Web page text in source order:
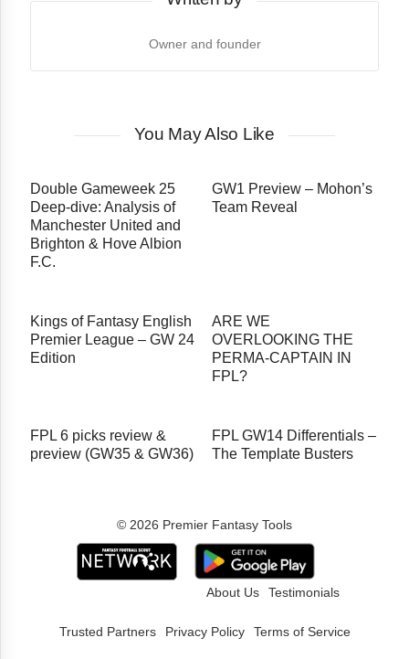
Owner and founder
You May Also Like
Double Gameweek 25
Deep-dive: Analysis of
Manchester United and
Brighton & Hove Albion
F.C.
GW1 Preview – Mohon’s
Team Reveal
Kings of Fantasy English
Premier League – GW 24
Edition
ARE WE
OVERLOOKING THE
PERMA-CAPTAIN IN
FPL?
FPL 6 picks review &
preview (GW35 & GW36)
FPL GW14 Differentials –
The Template Busters
© 2026 Premier Fantasy Tools
About Us Testimonials
Trusted Partners Privacy Policy Terms of Service